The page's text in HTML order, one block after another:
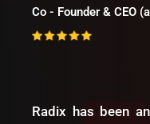
Director - Fmart
Radix Analytics